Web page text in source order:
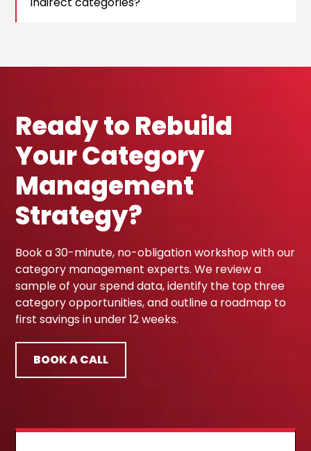
Ready to Rebuild
Your Category
Management
Strategy?
Book a 30-minute, no-obligation workshop with our
category management experts. We review a
sample of your spend data, identify the top three
category opportunities, and outline a roadmap to
first savings in under 12 weeks.
BOOK A CALL